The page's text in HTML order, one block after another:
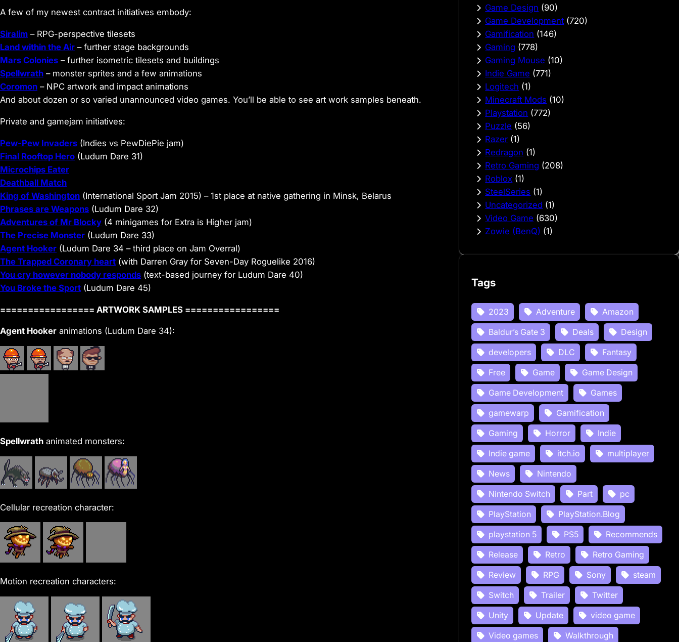
A few of my newest contract initiatives embody:
Siralim – RPG-perspective tilesets
Land within the Air – further stage backgrounds
Mars Colonies – further isometric tilesets and buildings
Spellwrath – monster sprites and a few animations
Coromon – NPC artwork and impact animations
And about dozen or so varied unannounced video games. You’ll be able to see art work samples beneath.
Private and gamejam initiatives:
Pew-Pew Invaders (Indies vs PewDiePie jam)
Final Rooftop Hero (Ludum Dare 31)
Microchips Eater
Deathball Match
King of Washington (International Sport Jam 2015) – 1st place at native gathering in Minsk, Belarus
Phrases are Weapons (Ludum Dare 32)
Adventures of Mr Blocky (4 minigames for Extra is Higher jam)
The Precise Monster (Ludum Dare 33)
Agent Hooker (Ludum Dare 34 – third place on Jam Overral)
The Trapped Coronary heart (with Darren Gray for Seven-Day Roguelike 2016)
You cry however nobody responds (text-based journey for Ludum Dare 40)
You Broke the Sport (Ludum Dare 45)
================= ARTWORK SAMPLES =================
Agent Hooker animations (Ludum Dare 34):
Spellwrath animated monsters:
Cellular recreation character:
Motion recreation characters:
Game Design (90)
Game Development (720)
Gamification (146)
Gaming (778)
Gaming Mouse (10)
Indie Game (771)
Logitech (1)
Minecraft Mods (10)
Playstation (772)
Puzzle (56)
Razer (1)
Redragon (1)
Retro Gaming (208)
Roblox (1)
SteelSeries (1)
Uncategorized (1)
Video Game (630)
Zowie (BenQ) (1)
Tags
2023 Adventure
Amazon
Baldur’s Gate 3
Deals
Design
developers
DLC
Fantasy
Free
Game
Game Design
Game Development
Games
gamewarp
Gamification
Gaming
Horror
Indie
Indie game
itch.io
multiplayer
News
Nintendo
Nintendo Switch
Part
pc
PlayStation
PlayStation.Blog
playstation 5
PS5
Recommends
Release
Retro
Retro Gaming
Review
RPG Sony
steam
Switch
Trailer
Twitter
Unity
Update
video game
Video games
Walkthrough